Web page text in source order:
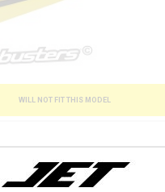
WILL NOT FIT THIS MODEL